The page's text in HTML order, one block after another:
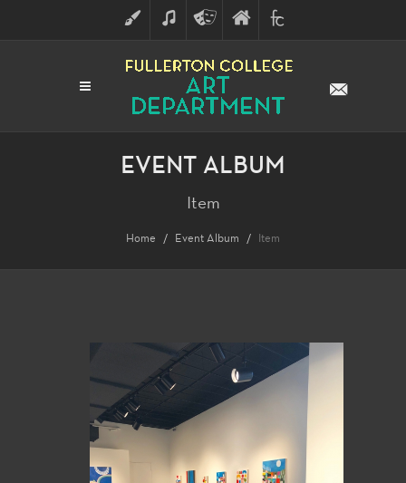
ART MUSICTHEATRE
ARTS
FINE
ARTS
FULLERTON
COLLEGE
EVENT ALBUM
Item
Home Event Album Item